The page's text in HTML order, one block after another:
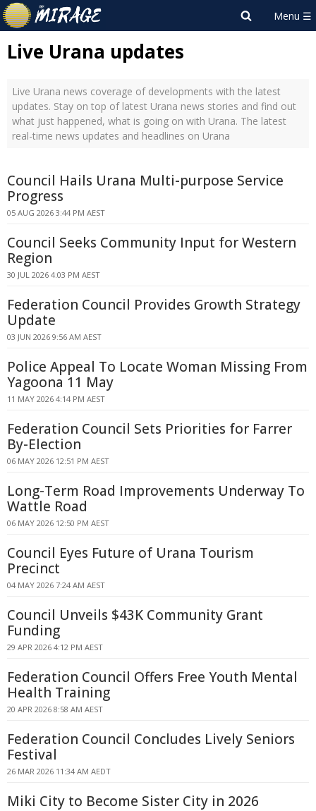
Live Urana updates
Live Urana news coverage of developments with the latest
updates. Stay on top of latest Urana news stories and find out
what just happened, what is going on with Urana. The latest
real-time news updates and headlines on Urana
Council Hails Urana Multi-purpose Service
Progress
05 AUG 2026 3:44 PM AEST
Council Seeks Community Input for Western
Region
30 JUL 2026 4:03 PM AEST
Federation Council Provides Growth Strategy
Update
03 JUN 2026 9:56 AM AEST
Police Appeal To Locate Woman Missing From
Yagoona 11 May
11 MAY 2026 4:14 PM AEST
Federation Council Sets Priorities for Farrer
By-Election
06 MAY 2026 12:51 PM AEST
Long-Term Road Improvements Underway To
Wattle Road
06 MAY 2026 12:50 PM AEST
Council Eyes Future of Urana Tourism
Precinct
04 MAY 2026 7:24 AM AEST
Council Unveils $43K Community Grant
Funding
29 APR 2026 4:12 PM AEST
Federation Council Offers Free Youth Mental
Health Training
20 APR 2026 8:58 AM AEST
Federation Council Concludes Lively Seniors
Festival
26 MAR 2026 11:34 AM AEDT
Miki City to Become Sister City in 2026